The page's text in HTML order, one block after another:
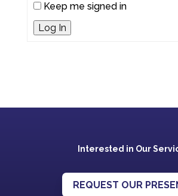
Keep me signed in
Log In
Interested in Our
REQUEST OUR